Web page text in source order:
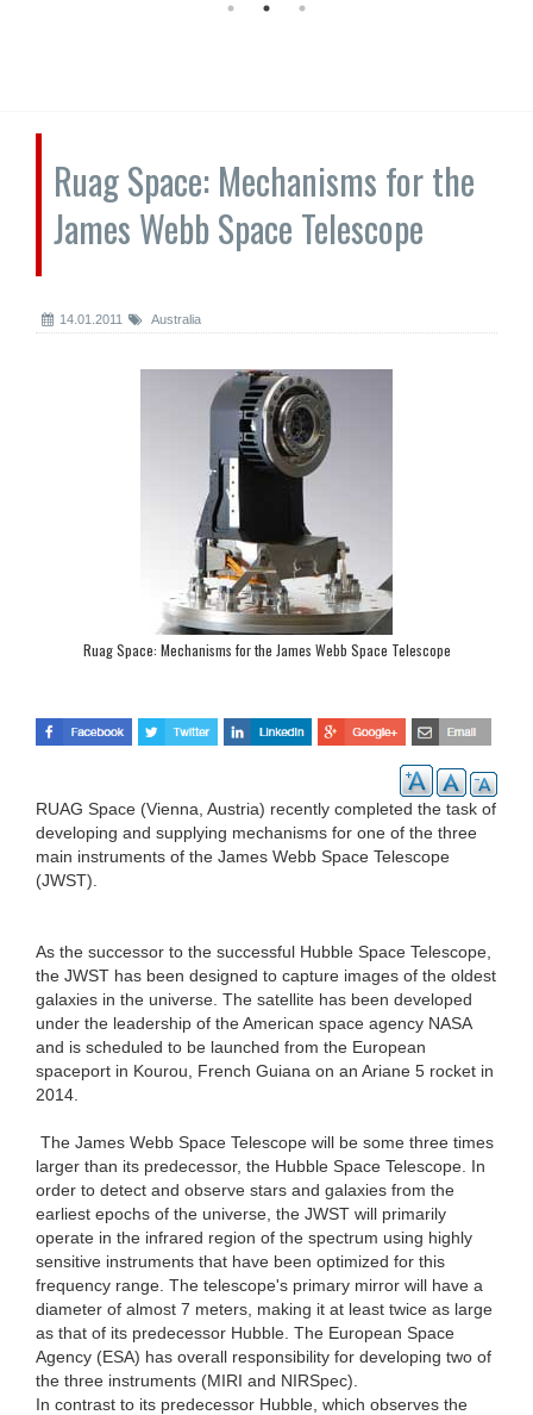
Ruag Space: Mechanisms for the
James Webb Space Telescope
14.01.2011 Australia
Ruag Space: Mechanisms for the James Webb Space Telescope
RUAG Space (Vienna, Austria) recently completed the task of
developing and supplying mechanisms for one of the three
main instruments of the James Webb Space Telescope
(JWST).
As the successor to the successful Hubble Space Telescope,
the JWST has been designed to capture images of the oldest
galaxies in the universe. The satellite has been developed
under the leadership of the American space agency NASA
and is scheduled to be launched from the European
spaceport in Kourou, French Guiana on an Ariane 5 rocket in
2014.
The James Webb Space Telescope will be some three times
larger than its predecessor, the Hubble Space Telescope. In
order to detect and observe stars and galaxies from the
earliest epochs of the universe, the JWST will primarily
operate in the infrared region of the spectrum using highly
sensitive instruments that have been optimized for this
frequency range. The telescope's primary mirror will have a
diameter of almost 7 meters, making it at least twice as large
as that of its predecessor Hubble. The European Space
Agency (ESA) has overall responsibility for developing two of
the three instruments (MIRI and NIRSpec).
In contrast to its predecessor Hubble, which observes the